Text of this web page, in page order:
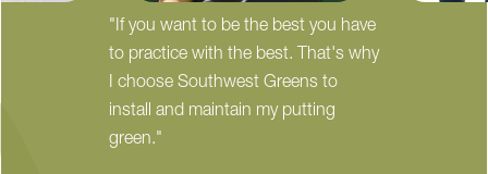
"If you want to be the best you have
to practice with the best. That's why
I choose Southwest Greens to
install and maintain my putting
green."